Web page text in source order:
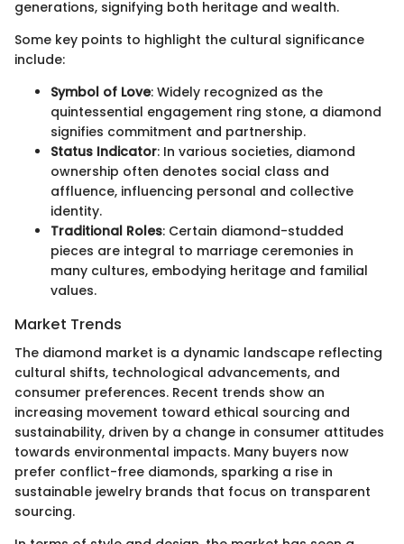
generations, signifying both heritage and wealth.
Some key points to highlight the cultural significance
include:
Symbol of Love: Widely recognized as the
quintessential engagement ring stone, a diamond
signifies commitment and partnership.
Status Indicator: In various societies, diamond
ownership often denotes social class and
affluence, influencing personal and collective
identity.
Traditional Roles: Certain diamond-studded
pieces are integral to marriage ceremonies in
many cultures, embodying heritage and familial
values.
Market Trends
The diamond market is a dynamic landscape reflecting
cultural shifts, technological advancements, and
consumer preferences. Recent trends show an
increasing movement toward ethical sourcing and
sustainability, driven by a change in consumer attitudes
towards environmental impacts. Many buyers now
prefer conflict-free diamonds, sparking a rise in
sustainable jewelry brands that focus on transparent
sourcing.